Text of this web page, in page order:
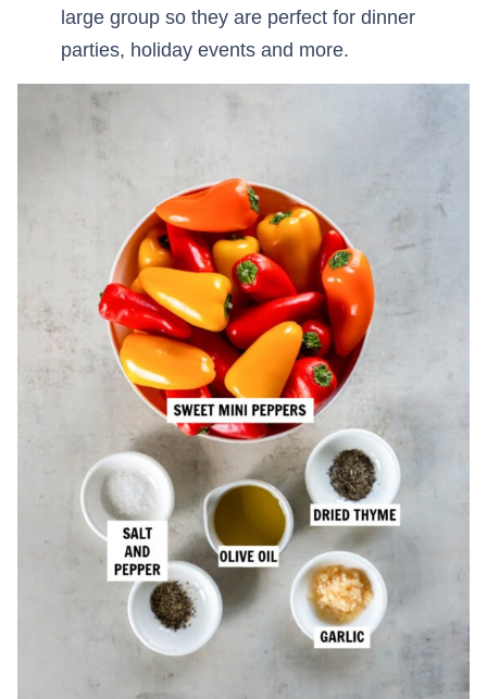
large group so they are perfect for dinner
parties, holiday events and more.